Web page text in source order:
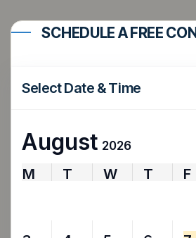
SCHEDULE A FREE
Select Date & Time
August 2026
M T W T F